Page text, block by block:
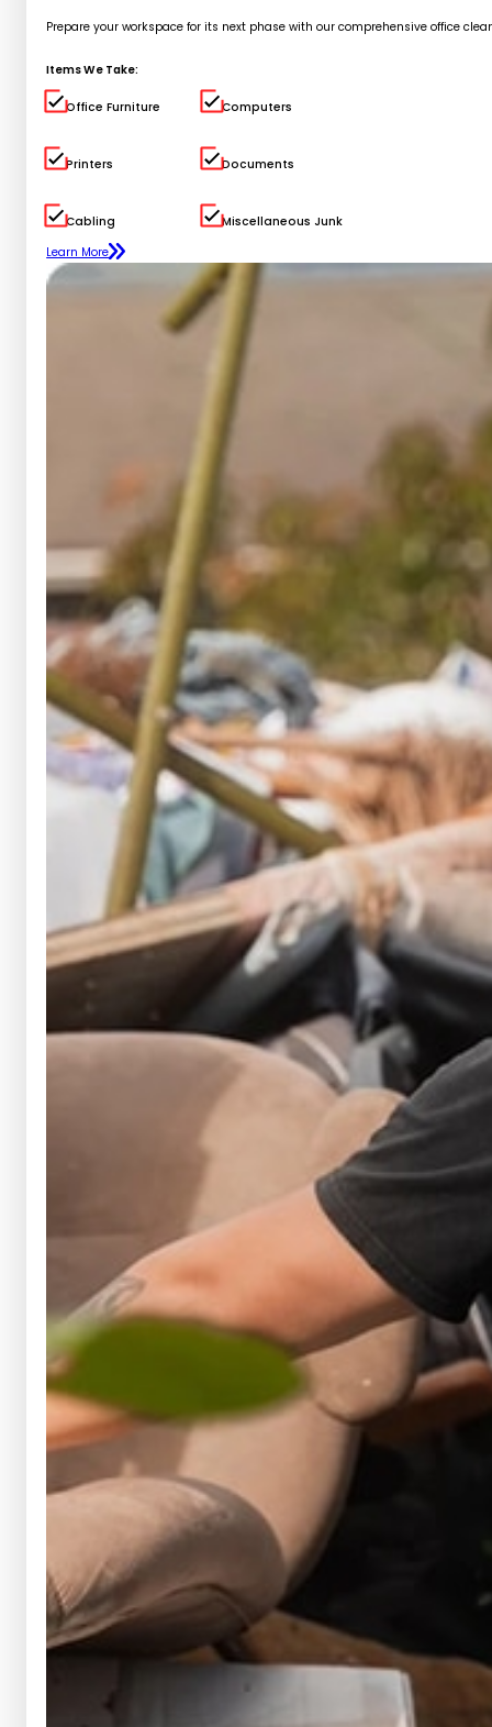
Prepare your workspace for its next phase with our comprehensive office
Items We Take:
Office Furniture Computers
Printers Documents
Cabling
Miscellaneous Junk
Learn More